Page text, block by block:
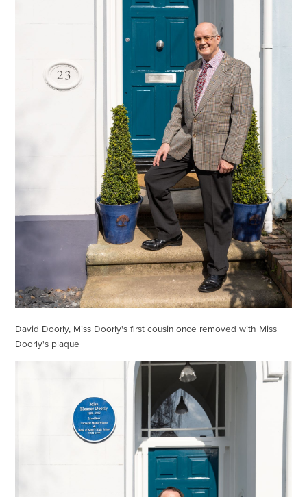
David Doorly, Miss Doorly's first cousin once removed with Miss
Doorly's plaque